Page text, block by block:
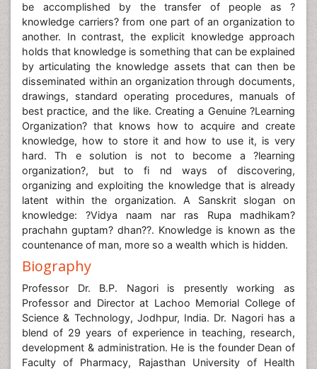
be accomplished by the transfer of people as ?
knowledge carriers? from one part of an organization to
another. In contrast, the explicit knowledge approach
holds that knowledge is something that can be explained
by articulating the knowledge assets that can then be
disseminated within an organization through documents,
drawings, standard operating procedures, manuals of
best practice, and the like. Creating a Genuine ?Learning
Organization? that knows how to acquire and create
knowledge, how to store it and how to use it, is very
hard. Th e solution is not to become a ?learning
organization?, but to fi nd ways of discovering,
organizing and exploiting the knowledge that is already
latent within the organization. A Sanskrit slogan on
knowledge: ?Vidya naam nar ras Rupa madhikam?
prachahn guptam? dhan??. Knowledge is known as the
countenance of man, more so a wealth which is hidden.
Biography
Professor Dr. B.P. Nagori is presently working as
Professor and Director at Lachoo Memorial College of
Science & Technology, Jodhpur, India. Dr. Nagori has a
blend of 29 years of experience in teaching, research,
development & administration. He is the founder Dean of
Faculty of Pharmacy, Rajasthan University of Health